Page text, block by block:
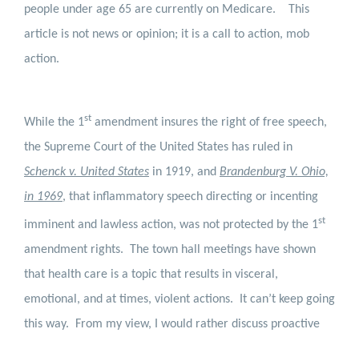
people under age 65 are currently on Medicare.
This
article is not news or opinion; it is a call to action, mob
action.
While the 1st amendment insures the right of free speech,
the Supreme Court of the United States has ruled in
Schenck v. United States in 1919, and Brandenburg V. Ohio,
in 1969, that inflammatory speech directing or incenting
imminent and lawless action, was not protected by the 1st
amendment rights.
The town hall meetings have shown
that health care is a topic that results in visceral,
emotional, and at times, violent actions.
It can’t keep going
this way. From my view, I would rather discuss proactive